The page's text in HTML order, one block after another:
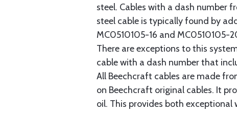
steel. Cables with a dash number
steel cable is typically found by
MC0510105-16 and MC0510105-
There are exceptions to this
cable with a dash number that
All Beechcraft cables are made
on Beechcraft original cables. It
oil. This provides both